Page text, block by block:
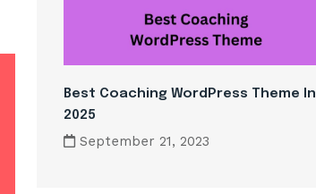
Best Coaching WordPress Theme In
2025
September 21, 2023